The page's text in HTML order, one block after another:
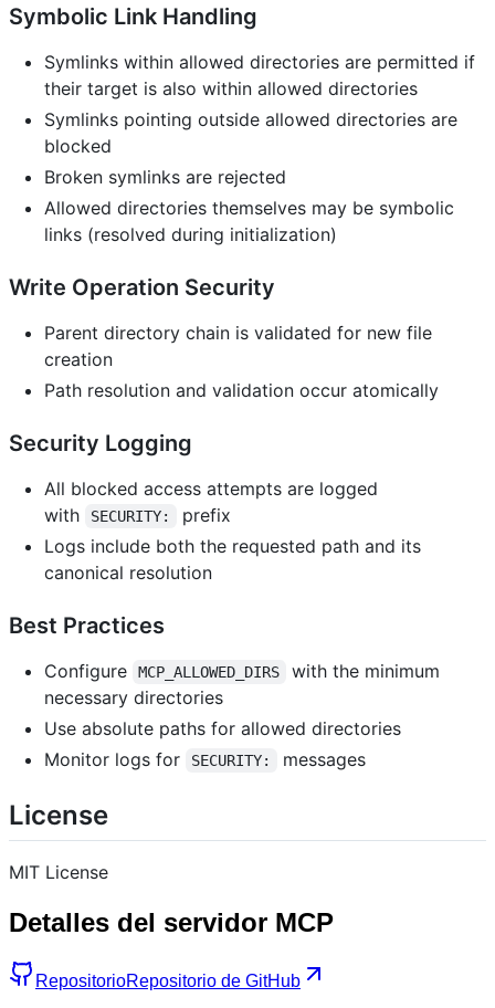
Symbolic Link Handling
Symlinks within allowed directories are permitted if
their target is also within allowed directories
Symlinks pointing outside allowed directories are
blocked
Broken symlinks are rejected
Allowed directories themselves may be symbolic
links (resolved during initialization)
Write Operation Security
Parent directory chain is validated for new file
creation
Path resolution and validation occur atomically
Security Logging
All blocked access attempts are logged
with
SECURITY:
prefix
Logs include both the requested path and its
canonical resolution
Best Practices
Configure MCP_ALLOWED_DIRS
with the minimum
necessary directories
Use absolute paths for allowed directories
Monitor logs for
SECURITY: messages
License
MIT License
Detalles del servidor MCP
RepositorioRepositorio de GitHub